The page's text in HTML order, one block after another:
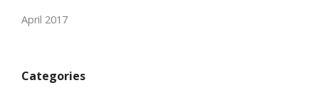
April 2017
Categories